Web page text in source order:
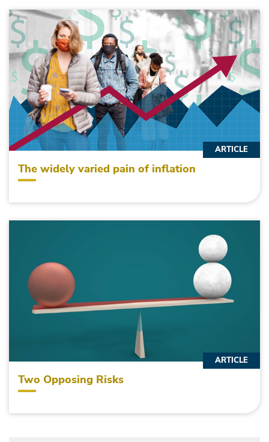
The widely varied pain of inflation
ARTICLE
Two Opposing Risks
ARTICLE